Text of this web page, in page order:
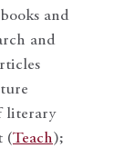
and
and
literary
(Teach);